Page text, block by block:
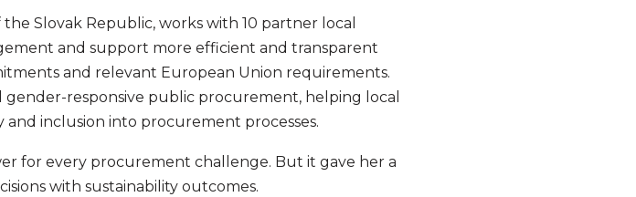
Slovak Republic, works with 10 partner local
and support more efficient and transparent
and relevant European Union requirements.
responsive public procurement, helping local
inclusion into procurement processes.
for every procurement challenge. But it gave her a
with sustainability outcomes.